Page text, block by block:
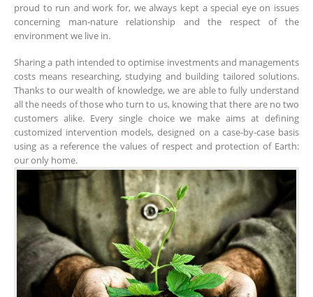
proud to run and work for, we always kept a special eye on issues
concerning man-nature relationship and the respect of the
environment we live in.
Sharing a path intended to optimise investments and managements
costs means researching, studying and building tailored solutions.
Thanks to our wealth of knowledge, we are able to fully understand
all the needs of those who turn to us, knowing that there are no two
customers alike. Every single choice we make aims at defining
customized intervention models, designed on a case-by-case basis
using as a reference the values of respect and protection of Earth:
our only home.